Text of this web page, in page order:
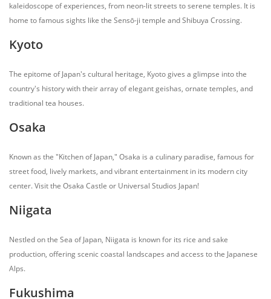
kaleidoscope of experiences, from neon-lit streets to serene temples. It is
home to famous sights like the Sensō-ji temple and Shibuya Crossing.
Kyoto
The epitome of Japan's cultural heritage, Kyoto gives a glimpse into the
country's history with their array of elegant geishas, ornate temples, and
traditional tea houses.
Osaka
Known as the "Kitchen of Japan," Osaka is a culinary paradise, famous for
street food, lively markets, and vibrant entertainment in its modern city
center. Visit the Osaka Castle or Universal Studios Japan!
Niigata
Nestled on the Sea of Japan, Niigata is known for its rice and sake
production, offering scenic coastal landscapes and access to the Japanese
Alps.
Fukushima